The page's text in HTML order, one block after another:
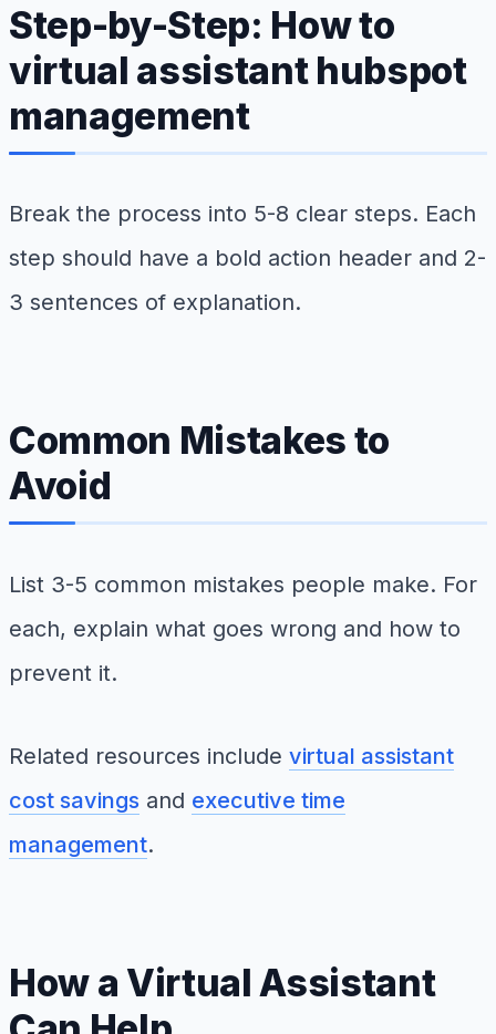
Step-by-Step: How to
virtual assistant hubspot
management
Break the process into 5-8 clear steps. Each
step should have a bold action header and 2-
3 sentences of explanation.
Common Mistakes to
Avoid
List 3-5 common mistakes people make. For
each, explain what goes wrong and how to
prevent it.
Related resources include virtual assistant
cost savings and executive time
management.
How a Virtual Assistant